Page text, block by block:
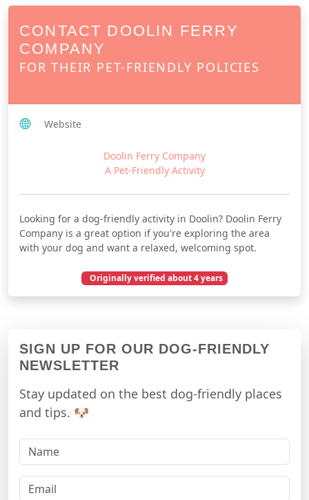
CONTACT DOOLIN FERRY
COMPANY
FOR THEIR PET-FRIENDLY POLICIES
Website
Doolin Ferry Company
A Pet-Friendly Activity
Looking for a dog-friendly activity in Doolin? Doolin Ferry
Company is a great option if you're exploring the area
with your dog and want a relaxed, welcoming spot.
Originally verified about 4 years
July 23, 2022
SIGN UP FOR OUR DOG-FRIENDLY
NEWSLETTER
Stay updated on the best dog-friendly places
and tips. 🐶